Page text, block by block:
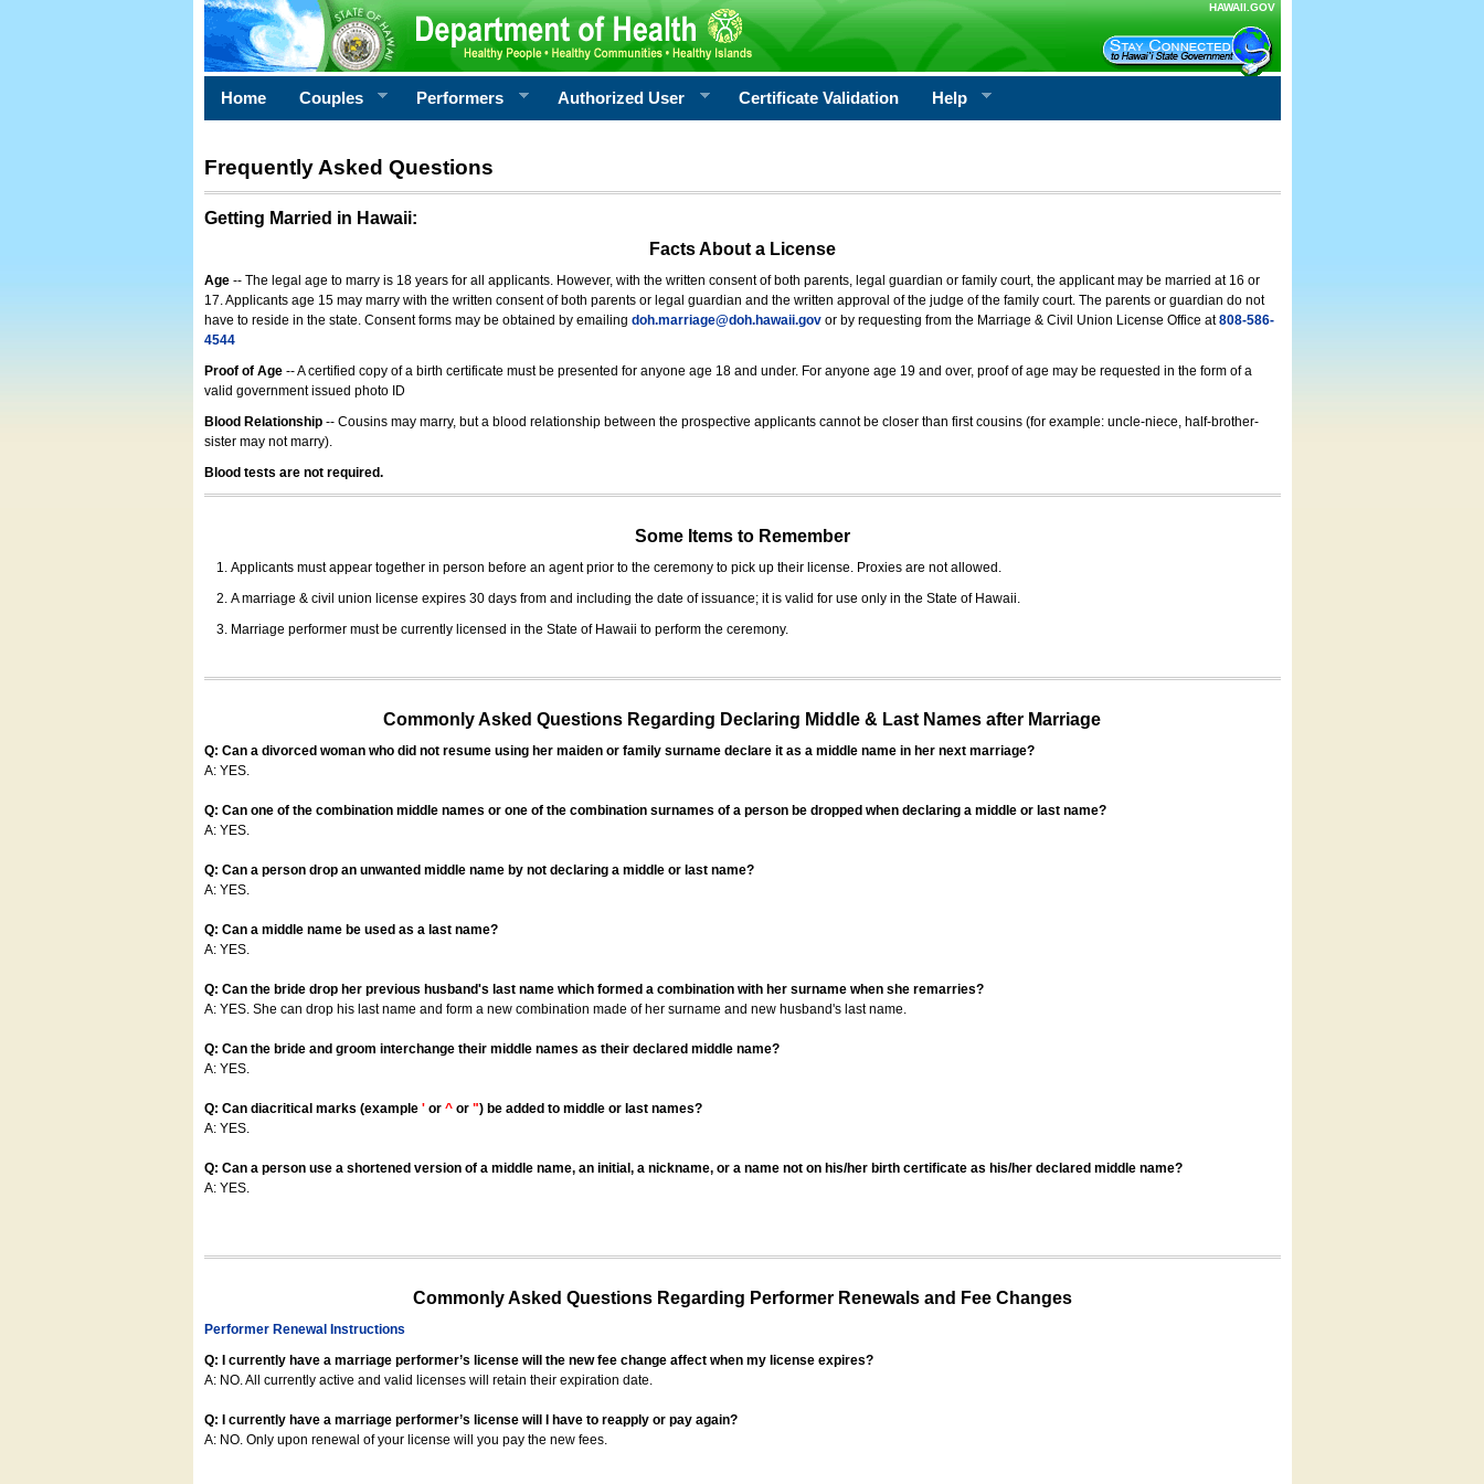
HAWAII.GOV
Home Couples Performers Authorized User Certificate Validation Help
Frequently Asked Questions
Getting Married in Hawaii:
Facts About a License
Age -- The legal age to marry is 18 years for all applicants. However, with the written consent of both parents, legal guardian or family court, the applicant may be married at 16 or
17. Applicants age 15 may marry with the written consent of both parents or legal guardian and the written approval of the judge of the family court. The parents or guardian do not
have to reside in the state. Consent forms may be obtained by emailing doh.marriage@doh.hawaii.govor by requesting from the Marriage & Civil Union License Office at808-586-
4544
Proof of Age-- A certified copy of a birth certificate must be presented for anyone age 18 and under. For anyone age 19 and over, proof of age may be requested in the form of a
valid government issued photo ID
Blood Relationship -- Cousins may marry, but a blood relationship between the prospective applicants cannot be closer than first cousins (for example: uncle-niece, half-brother-
sister may not marry).
Blood tests are not required.
Some Items to Remember
Applicants must appear together in person before an agent prior to the ceremony to pick up their license. Proxies are not allowed.
A marriage & civil union license expires 30 days from and including the date of issuance; it is valid for use only in the State of Hawaii.
Marriage performer must be currently licensed in the State of Hawaii to perform the ceremony.
Commonly Asked Questions Regarding Declaring Middle & Last Names after Marriage
Q: Can a divorced woman who did not resume using her maiden or family surname declare it as a middle name in her next marriage?
A: YES.
Q: Can one of the combination middle names or one of the combination surnames of a person be dropped when declaring a middle or last name?
A: YES.
Q: Can a person drop an unwanted middle name by not declaring a middle or last name?
A: YES.
Q: Can a middle name be used as a last name?
A: YES.
Q: Can the bride drop her previous husband's last name which formed a combination with her surname when she remarries?
A: YES. She can drop his last name and form a new combination made of her surname and new husband's last name.
Q: Can the bride and groom interchange their middle names as their declared middle name?
A: YES.
Q: Can diacritical marks (example 'or ^or ") be added to middle or last names?
A: YES.
Q: Can a person use a shortened version of a middle name, an initial, a nickname, or a name not on his/her birth certificate as his/her declared middle name?
A: YES.
Commonly Asked Questions Regarding Performer Renewals and Fee Changes
Performer Renewal Instructions
Q: I currently have a marriage performer’s license will the new fee change affect when my license expires?
A: NO. All currently active and valid licenses will retain their expiration date.
Q: I currently have a marriage performer’s license will I have to reapply or pay again?
A: NO. Only upon renewal of your license will you pay the new fees.